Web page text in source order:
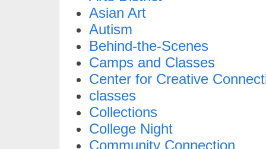
Asian Art
Autism
Behind-the-Scenes
Camps and Classes
Center for Creative
classes
Collections
College Night
Community Connection